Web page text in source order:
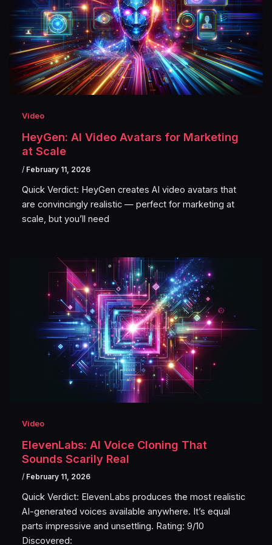
Video
HeyGen: AI Video Avatars for Marketing
at Scale
/ February 11, 2026
Quick Verdict: HeyGen creates AI video avatars that
are convincingly realistic — perfect for marketing at
scale, but you’ll need
Video
ElevenLabs: AI Voice Cloning That
Sounds Scarily Real
/ February 11, 2026
Quick Verdict: ElevenLabs produces the most realistic
AI-generated voices available anywhere. It’s equal
parts impressive and unsettling. Rating: 9/10
Discovered: